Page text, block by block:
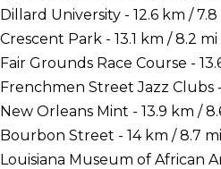
Dillard University - 12.6 km / 7.8
Crescent Park - 13.1 km / 8.2 mi
Fair Grounds Race Course -
Frenchmen Street Jazz Clubs
New Orleans Mint - 13.9 km /
Bourbon Street - 14 km / 8.7 mi
Louisiana Museum of African